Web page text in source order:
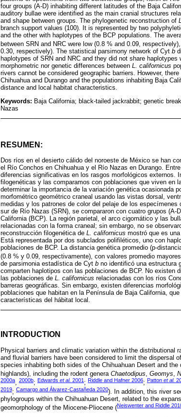
four groups (A-D) inhabiting different latitudes of the Baja
auditory bullae were identified as the main cranial structures
and shape between groups. The phylogenetic reconstruction of
branch support values (100). It is represented by two
and the other with haplotypes of the BCP populations. The
between SRN and NRC were low (0.8 % and 0.09,
0.30, respectively). The statistical parsimony network of Cyt b
haplotypes of SRN and NRC and they did not share
morphometric nor genetic differences between L. californicus
rivers cannot be considered geographic barriers. However,
Chihuahua and Durango and the populations inhabiting Baja
distance and local habitat characteristics.
Keywords: Baja California; black-tailed jackrabbit; genetic
Nazas
RESUMEN:
Dos ríos en el desierto cálido del noroeste de México se han
el Río Conchos en Chihuahua y el Río Nazas en Durango.
diferencias significativas en los rasgos morfológicos externos.
filogenéticas y las comparamos con poblaciones que viven en
determinar la importancia de la variación genética ocasionada
morfométrico geométrico craneal usando las vistas dorsal,
medidas y los patrones de color del pelaje de los
sur de Río Nazas (SRN), se compararon con cuatro grupos
California (BCP). La región parietal, el arco cigomático y las
relacionadas con la forma craneal; sin embargo, no se
reconstrucción filogenética de L. californicus mostró que es
Está representada por dos subclados polifiléticos, uno con
poblaciones de BCP. La distancia genética promedio (p-
(0.8 % y 0.09, respectivamente), con valores promedio
de parsimonia estadística de Cyt b no identificó una estructura
comparten haplotipos con las poblaciones de BCP. No existen
las poblaciones de L. californicus relacionadas con los ríos
barreras geográficas. Sin embargo, existen diferencias
poblaciones que habitan en la Península de Baja California,
características del hábitat local.
INTRODUCTION
Physical barriers and climatic variation within the
and fluvial barriers have been considered to limit the dispersal
species inhabiting both sides of the Chihuahuan Desert and
highlands), including the rodent genera Chaetodipus, Geomys,
2000a, 2000b; Edwards et al. 2001; Riddle and Hafner 2006; Patton et al.
2019; Camargo and Álvarez-Castañeda 2020). In addition, this river
phylogroups within the Chihuahuan Desert, related to the
geomorphology of the Miocene-Pliocene (Neiswenter and Riddle